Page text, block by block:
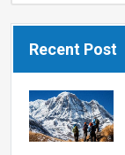
Recent Post